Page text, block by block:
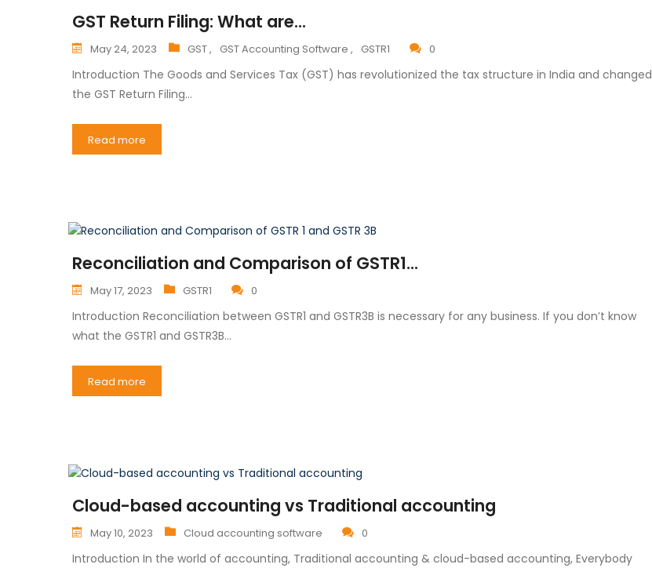
GST Return Filing: What are...
May 24, 2023 GST , GST Accounting Software , GSTR1 0
Introduction The Goods and Services Tax (GST) has revolutionized the tax structure in India and changed
the GST Return Filing…
Read more
Reconciliation and Comparison of GSTR1...
May 17, 2023 GSTR1 0
Introduction Reconciliation between GSTR1 and GSTR3B is necessary for any business. If you don’t know
what the GSTR1 and GSTR3B…
Read more
Cloud-based accounting vs Traditional accounting
May 10, 2023 Cloud accounting software 0
Introduction In the world of accounting, Traditional accounting & cloud-based accounting, Everybody